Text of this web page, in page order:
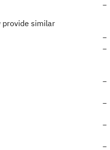
provide similar